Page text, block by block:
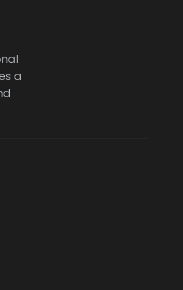
a